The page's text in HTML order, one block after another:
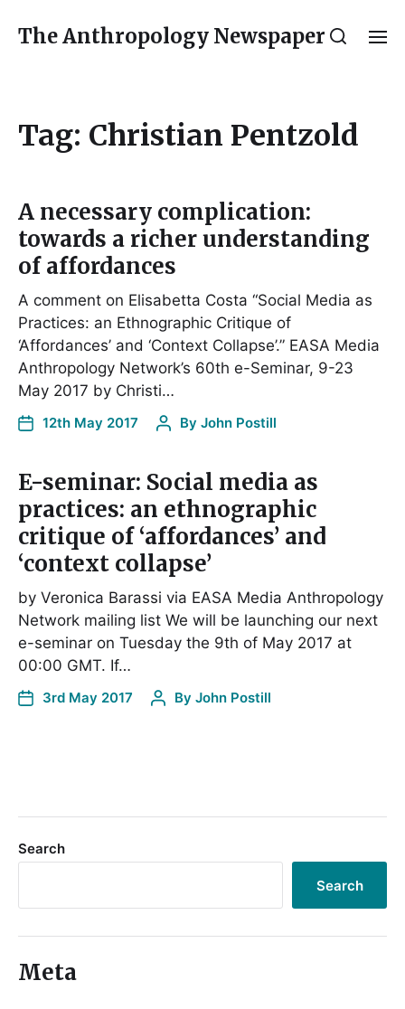
The Anthropology Newspaper
Tag: Christian Pentzold
A necessary complication:
towards a richer understanding
of affordances
A comment on Elisabetta Costa “Social Media as
Practices: an Ethnographic Critique of
‘Affordances’ and ‘Context Collapse’.” EASA Media
Anthropology Network’s 60th e-Seminar, 9-23
May 2017 by Christi…
12th May 2017 By John Postill
E-seminar: Social media as
practices: an ethnographic
critique of ‘affordances’ and
‘context collapse’
by Veronica Barassi via EASA Media Anthropology
Network mailing list We will be launching our next
e-seminar on Tuesday the 9th of May 2017 at
00:00 GMT. If…
3rd May 2017 By John Postill
Search
Search
Meta